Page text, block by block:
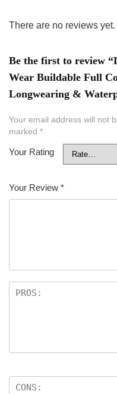
There are no reviews yet.
Be the first to review
Wear Buildable Full
Longwearing &
Your email address will not
marked *
Your Rating
Your Review *